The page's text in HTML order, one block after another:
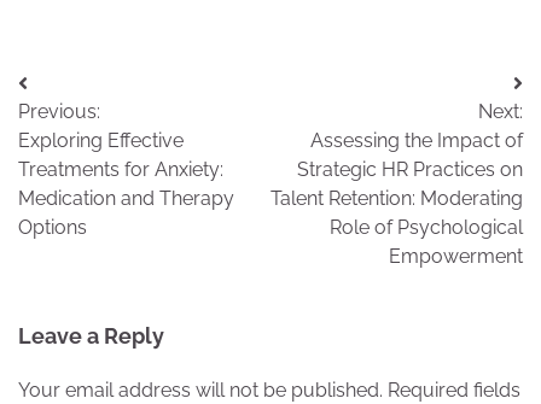
Post
navigation
Previous:
Exploring Effective
Treatments for Anxiety:
Medication and Therapy
Options
Next:
Assessing the Impact of
Strategic HR Practices on
Talent Retention: Moderating
Role of Psychological
Empowerment
Leave a Reply
Your email address will not be published. Required fields